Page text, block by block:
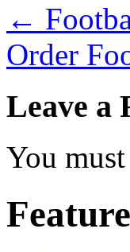
←
Order
Leave a
You